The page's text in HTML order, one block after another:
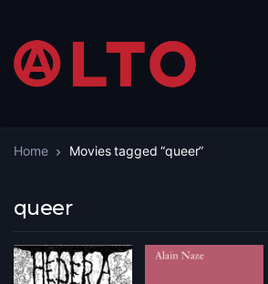
Home Movies tagged “queer”
queer